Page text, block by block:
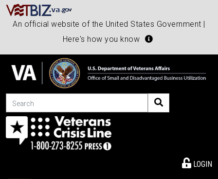
An official website of the United States Government |
Here's how you know
Search
LOGIN